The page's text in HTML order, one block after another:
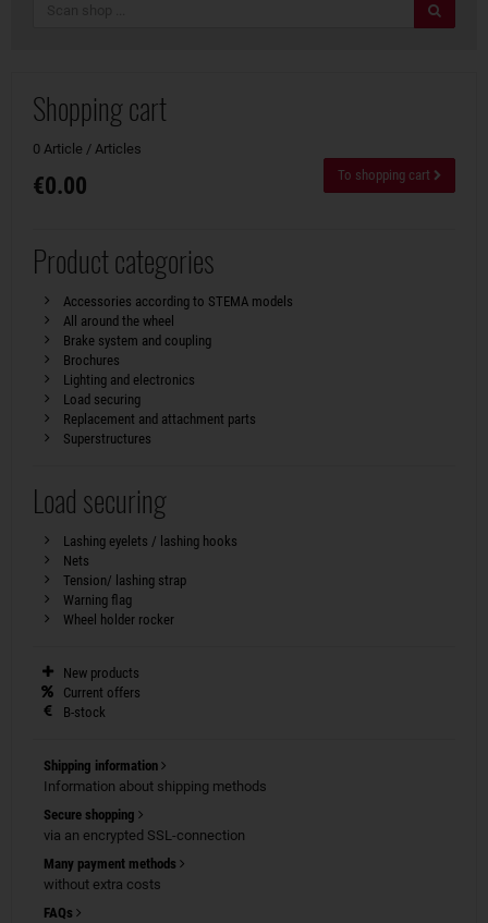
Shopping cart
0 Article / Articles
€0.00 To shopping cart
Product categories
Accessories according to STEMA models
All around the wheel
Brake system and coupling
Brochures
Lighting and electronics
Load securing
Replacement and attachment parts
Superstructures
Load securing
Lashing eyelets / lashing hooks
Nets
Tension/ lashing strap
Warning flag
Wheel holder rocker
New products
Current offers
B-stock
Shipping information
Information about shipping methods
Secure shopping
via an encrypted SSL-connection
Many payment methods
without extra costs
FAQs